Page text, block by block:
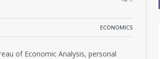
ECONOMICS
of Economic Analysis, personal